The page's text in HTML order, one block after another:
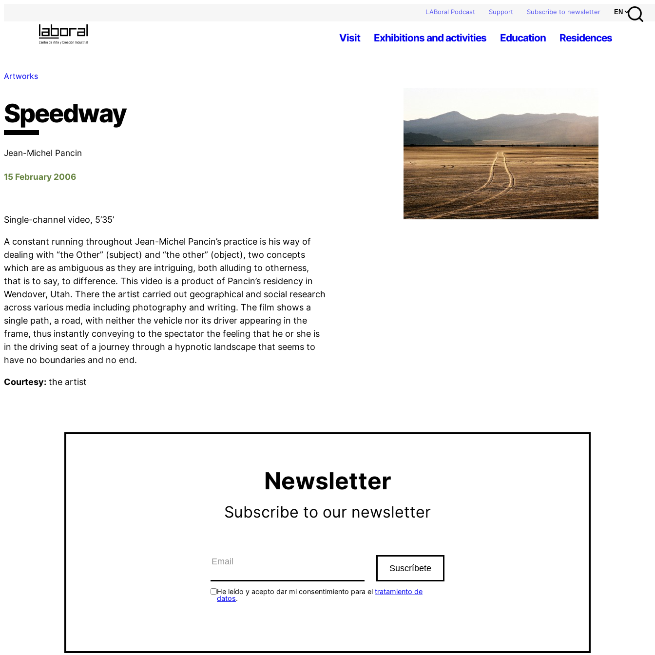
LABoral Podcast Support Subscribe to newsletter
Visit Exhibitions and activities Education Residences
Artworks
Speedway
Jean-Michel Pancin
15 February 2006
Single-channel video, 5’35’
A constant running throughout Jean-Michel Pancin’s practice is his way of
dealing with “the Other” (subject) and “the other” (object), two concepts
which are as ambiguous as they are intriguing, both alluding to otherness,
that is to say, to difference. This video is a product of Pancin’s residency in
Wendover, Utah. There the artist carried out geographical and social research
across various media including photography and writing. The film shows a
single path, a road, with neither the vehicle nor its driver appearing in the
frame, thus instantly conveying to the spectator the feeling that he or she is
in the driving seat of a journey through a hypnotic landscape that seems to
have no boundaries and no end.
Courtesy: the artist
Newsletter
Subscribe to our newsletter
He leído y acepto dar mi consentimiento para el tratamiento de
datos.